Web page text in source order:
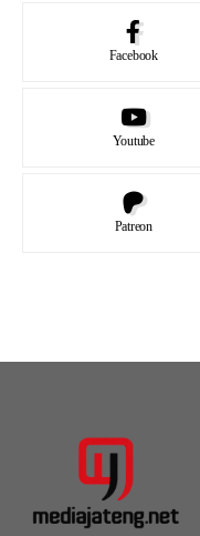
Facebook
Youtube
Patreon